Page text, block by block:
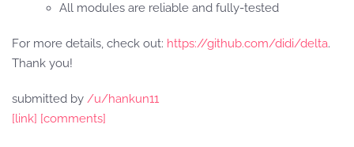
All modules are reliable and fully-tested
For more details, check out: https://github.com/didi/delta.
Thank you!
submitted by /u/hankun11
[link] [comments]